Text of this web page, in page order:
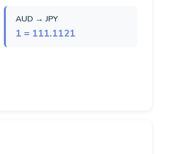
AUD → JPY
1 = 111.1121